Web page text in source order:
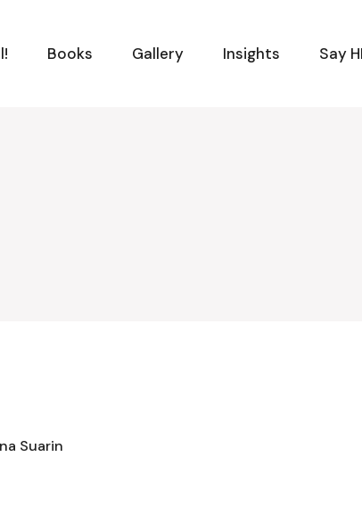
Books Gallery Insights Say
Suarin